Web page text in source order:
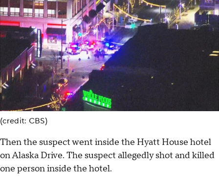
(credit: CBS)
Then the suspect went inside the Hyatt House hotel
on Alaska Drive. The suspect allegedly shot and killed
one person inside the hotel.